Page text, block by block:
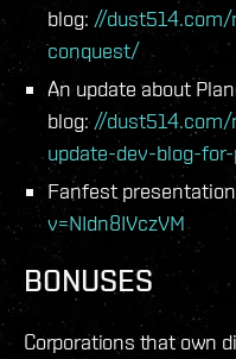
blog: //
conquest/
An update about
blog://
update-dev-blog-
Fanfest
v=NIdn8IVczVM
BONUSES
Corporations that own